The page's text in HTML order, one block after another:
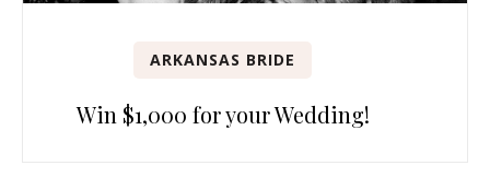
ARKANSAS BRIDE
Win $1,000 for your Wedding!